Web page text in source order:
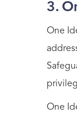
3.
One
One